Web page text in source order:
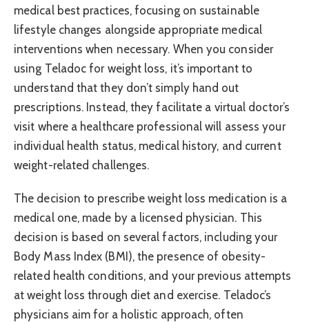
medical best practices, focusing on sustainable
lifestyle changes alongside appropriate medical
interventions when necessary. When you consider
using Teladoc for weight loss, it’s important to
understand that they don’t simply hand out
prescriptions. Instead, they facilitate a virtual doctor’s
visit where a healthcare professional will assess your
individual health status, medical history, and current
weight-related challenges.
The decision to prescribe weight loss medication is a
medical one, made by a licensed physician. This
decision is based on several factors, including your
Body Mass Index (BMI), the presence of obesity-
related health conditions, and your previous attempts
at weight loss through diet and exercise. Teladoc’s
physicians aim for a holistic approach, often